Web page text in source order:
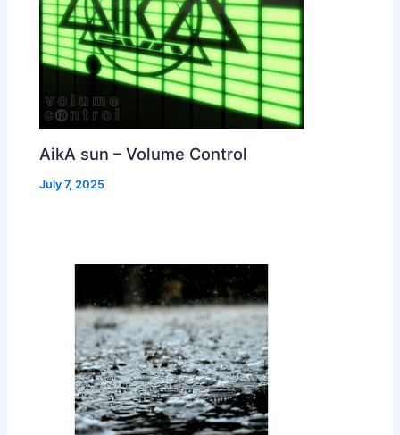
AikA sun – Volume Control
July 7, 2025